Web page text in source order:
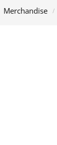
Merchandise /